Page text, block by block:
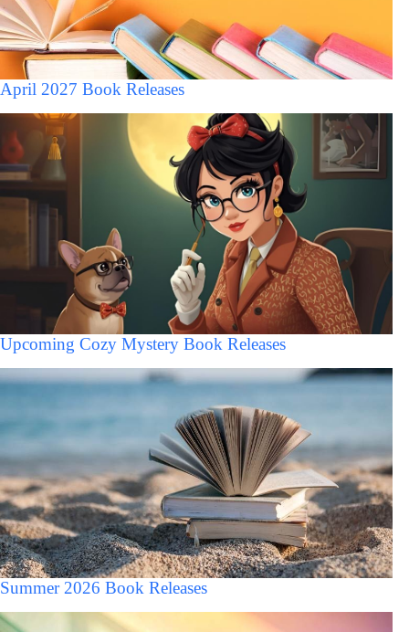
April 2027 Book Releases
Upcoming Cozy Mystery Book Releases
Summer 2026 Book Releases